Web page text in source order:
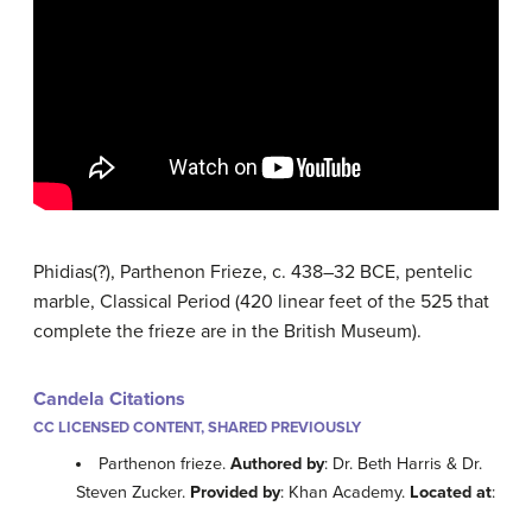
Phidias(?), Parthenon Frieze, c. 438–32 BCE, pentelic
marble, Classical Period (420 linear feet of the 525 that
complete the frieze are in the British Museum).
Candela Citations
CC LICENSED CONTENT, SHARED PREVIOUSLY
Parthenon frieze.Authored by: Dr. Beth Harris & Dr.
Steven Zucker. Provided by: Khan Academy. Located at: